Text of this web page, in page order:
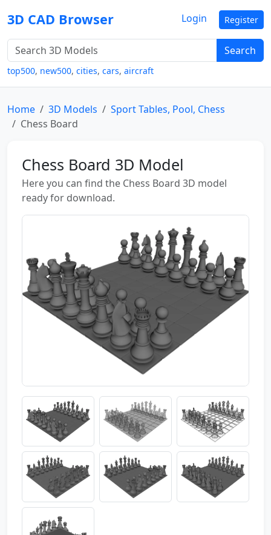
3D CAD Browser
Search
top500, new500, cities, cars, aircraft
Login Register
Home 3D Models
Sport Tables, Pool, Chess
Chess Board
Chess Board 3D Model
Here you can find the Chess Board 3D model
ready for download.